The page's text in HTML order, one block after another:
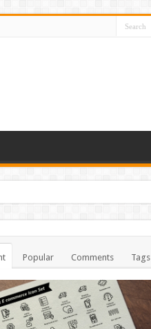
Popular Comments Tags